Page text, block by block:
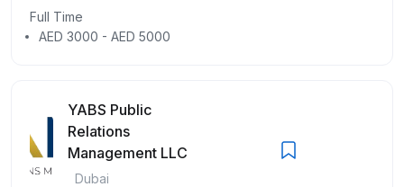
Full Time
AED 3000 - AED 5000
YABS Public
Relations
Management LLC
Dubai